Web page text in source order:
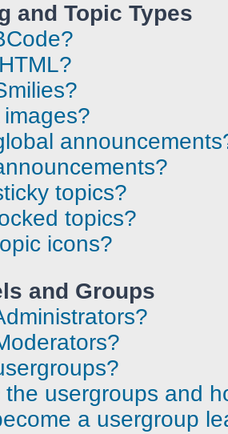
and Topic Types
topics?
topics?
icons?
and Groups
the usergroups and
a usergroup